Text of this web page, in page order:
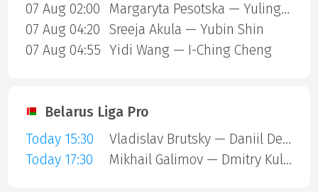
07 Aug 02:00
Margaryta Pesotska — Yuling Zhu
07 Aug 04:20
Sreeja Akula — Yubin Shin
07 Aug 04:55 Yidi Wang — I-Ching Cheng
Belarus Liga Pro
Today 15:30
Vladislav Brutsky — Daniil Devyatnikov
Today 17:30
Mikhail Galimov — Dmitry Kulesha